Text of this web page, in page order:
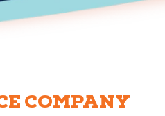
COMPANY